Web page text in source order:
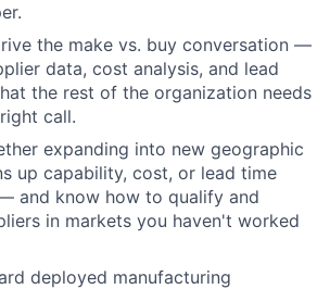
the make vs. buy conversation —
data, cost analysis, and lead
the rest of the organization needs
call.
expanding into new geographic
up capability, cost, or lead time
and know how to qualify and
in markets you haven't worked
deployed manufacturing